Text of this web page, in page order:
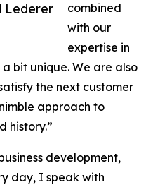
Lederer
combined
with our
expertise in
bit unique. We are also
the next customer
approach to
history.”
development,
day, I speak with